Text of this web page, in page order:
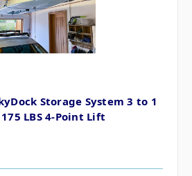
Storage System 3 to 1
LBS 4-Point Lift